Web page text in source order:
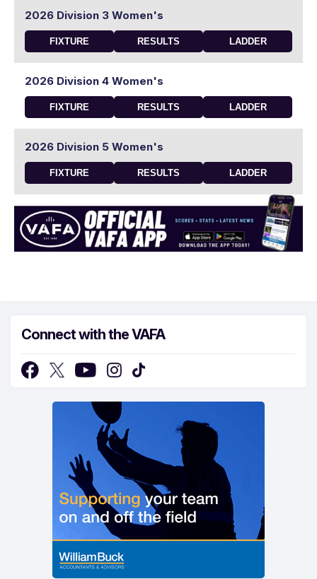
2026 Division 3 Women's
FIXTURE RESULTS LADDER
2026 Division 4 Women's
FIXTURE RESULTS LADDER
2026 Division 5 Women's
FIXTURE RESULTS LADDER
Connect with the VAFA